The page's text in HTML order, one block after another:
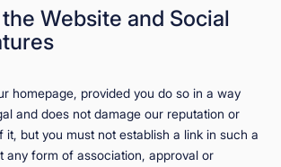
Website and Social
homepage, provided you do so in a way
and does not damage our reputation or
it, but you must not establish a link in such a
any form of association, approval or